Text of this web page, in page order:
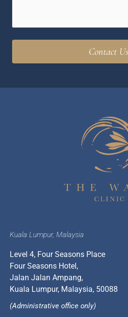
Kuala Lumpur, Malaysia
Level 4, Four Seasons Place
Four Seasons Hotel,
Jalan Jalan Ampang,
Kuala Lumpur, Malaysia, 50088
(Administrative office only)